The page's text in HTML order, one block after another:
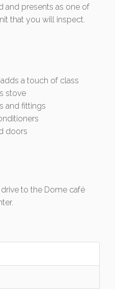
and presents as one of
that you will inspect.
a touch of class
stove
and fittings
doors
to the Dome café